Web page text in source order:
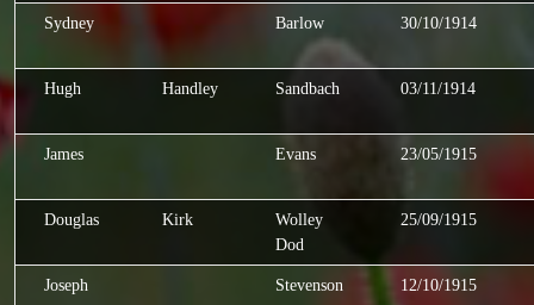
Sydney Barlow 30/10/1914
Hugh Handley Sandbach 03/11/1914
James Evans 23/05/1915
Douglas Kirk
Wolley
Dod
25/09/1915
Joseph Stevenson 12/10/1915